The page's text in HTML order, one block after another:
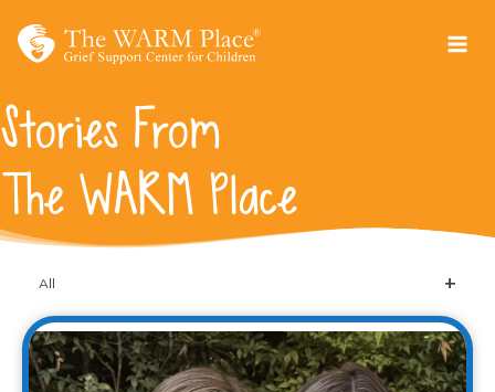
Stories From
The WARM Place
All